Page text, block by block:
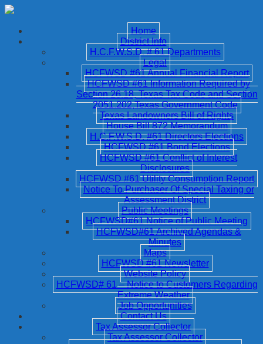
Home
District Info
H.C.F.W.S.D. # 61 Departments
Legal
HCFWSD #61 Annual Financial Report
HCFWSD #61 Information Required by
Section 26.18, Texas Tax Code and Section
2051.202,Texas Government Code
Texas Landowners Bill of Rights
House Bill 872 Memorandum
H.C.F.W.S.D. #61 Directors Elections
HCFWSD #61 Bond Elections
HCFWSD #61 Conflict of Interest
Disclosures
HCFWSD #61 Utility Consumption Report
Notice To Purchaser Of Special Taxing or
Assessment District
Public Meetings
HCFWSD#61 Notice of Public Meeting
HCFWSD#61 Archived Agendas &
Minutes
Maps
HCFWSD #61 Newsletter
Website Policy
HCFWSD# 61 – Notice to Customers Regarding
Extreme Weather
Job Opportunities
Contact Us
Tax Assessor Collector
Tax Assessor Collector